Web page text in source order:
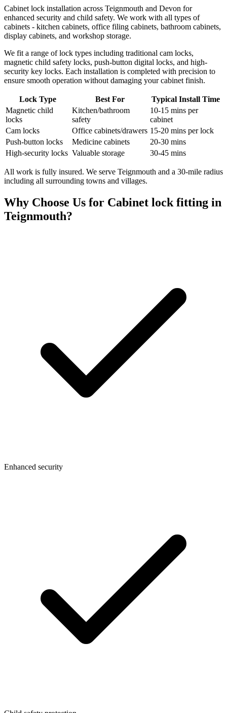
Cabinet lock installation across Teignmouth and Devon for
enhanced security and child safety. We work with all types of
cabinets - kitchen cabinets, office filing cabinets, bathroom cabinets,
display cabinets, and workshop storage.
We fit a range of lock types including traditional cam locks,
magnetic child safety locks, push-button digital locks, and high-
security key locks. Each installation is completed with precision to
ensure smooth operation without damaging your cabinet finish.
Lock Type Best For
Typical Install Time
Magnetic child
locks
Kitchen/bathroom
safety
10-15 mins per
cabinet
Cam locks
Office cabinets/drawers 15-20 mins per lock
Push-button locks
Medicine cabinets
20-30 mins
High-security locks Valuable storage 30-45 mins
All work is fully insured. We serve Teignmouth and a 30-mile radius
including all surrounding towns and villages.
Why Choose Us for Cabinet lock fitting in
Teignmouth?
Enhanced security